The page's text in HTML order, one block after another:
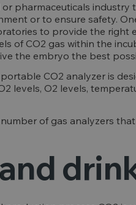
pharmaceuticals industry
or to ensure safety.
to provide the right
of CO2 gas within the
the embryo the best
portable CO2 analyzer is
levels, O2 levels,
of gas analyzers